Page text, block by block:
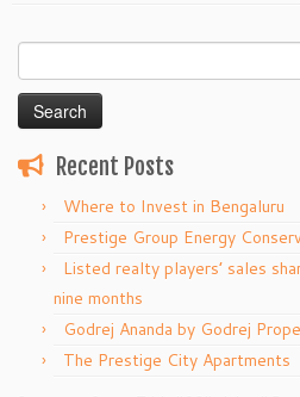
for:
Recent Posts
Where to Invest in Bengaluru
Prestige Group Energy
Listed realty players’ sales
nine months
Godrej Ananda by Godrej
The Prestige City Apartments